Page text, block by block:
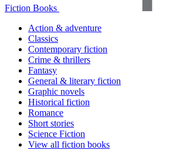
Fiction Books
Action & adventure
Classics
Contemporary fiction
Crime & thrillers
Fantasy
General & literary fiction
Graphic novels
Historical fiction
Romance
Short stories
Science Fiction
View all fiction books